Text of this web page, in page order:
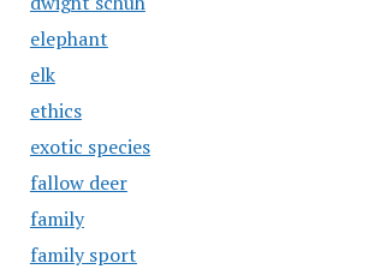
elephant
elk
ethics
exotic species
fallow deer
family
family sport